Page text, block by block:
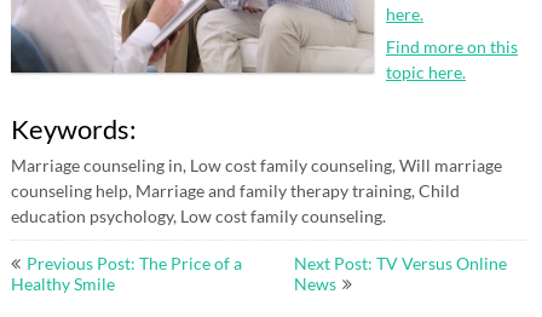
here.
Find more on this
topic here.
Keywords:
Marriage counseling in, Low cost family counseling, Will marriage
counseling help, Marriage and family therapy training, Child
education psychology, Low cost family counseling.
Post
navigation
Previous Post: The Price of a
Healthy Smile
Next Post: TV Versus Online
News